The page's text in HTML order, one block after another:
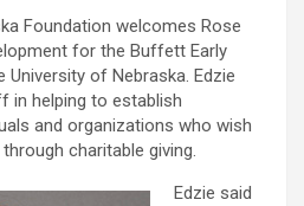
Foundation welcomes Rose
for the Buffett Early
of Nebraska. Edzie
in helping to establish
and organizations who wish
charitable giving.
Edzie said